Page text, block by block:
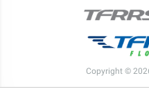
Copyright ©